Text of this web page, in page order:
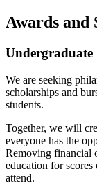
Awards and
Undergraduate
We are seeking
scholarships and
students.
Together, we will
everyone has the
Removing financial
education for
attend.